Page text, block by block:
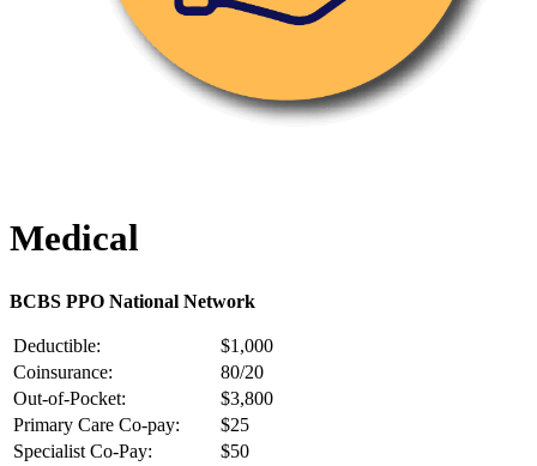
Medical
BCBS PPO National Network
Deductible:
$1,000
Coinsurance:
80/20
Out-of-Pocket:
$3,800
Primary Care Co-pay:
$25
Specialist Co-Pay:
$50